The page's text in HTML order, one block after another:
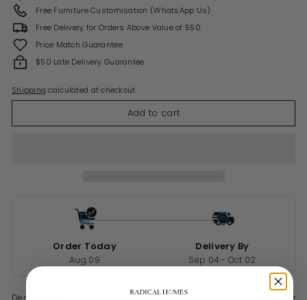
Free Furniture Customisation (WhatsApp Us)
Free Delivery for Orders Above Value of 550
Price Match Guarantee
$50 Late Delivery Guarantee
Shipping calculated at checkout.
Add to cart
Order Today
Aug 09
Delivery By
Sep 04 - Oct 02
Description